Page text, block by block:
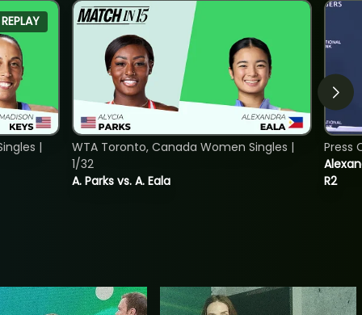
REPLAY
|
A. Parks vs. A. Eala
WTA Toronto, Canada Women Singles |
1/32
R2
Press